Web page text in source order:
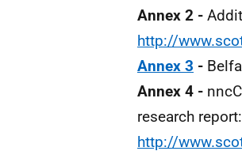
Annex 2 -
http://
Annex 3 -
Annex 4 -
research report:
http://